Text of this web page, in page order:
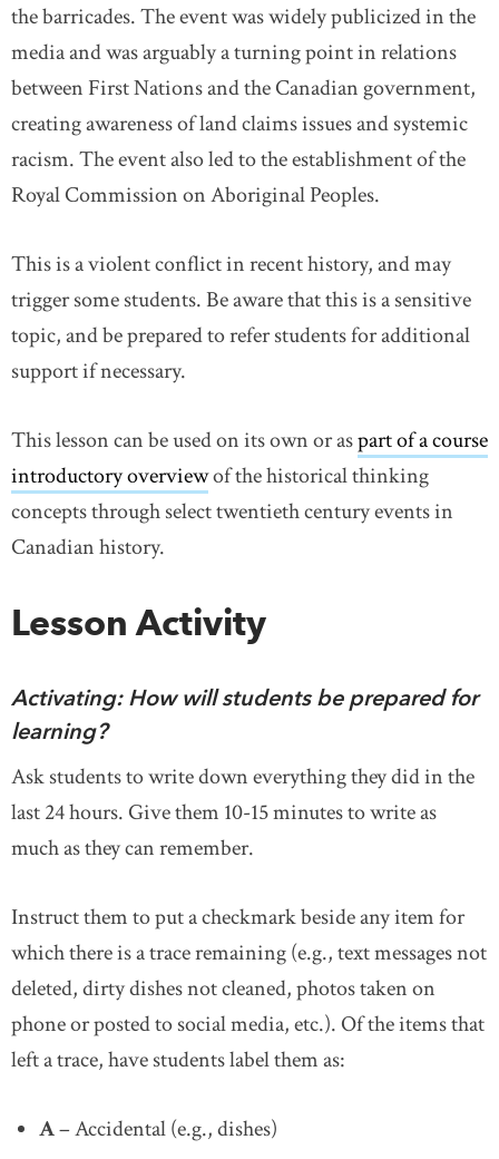
the barricades. The event was widely publicized in the
media and was arguably a turning point in relations
between First Nations and the Canadian government,
creating awareness of land claims issues and systemic
racism. The event also led to the establishment of the
Royal Commission on Aboriginal Peoples.
This is a violent conflict in recent history, and may
trigger some students. Be aware that this is a sensitive
topic, and be prepared to refer students for additional
support if necessary.
This lesson can be used on its own or aspart of a course
introductory overviewof the historical thinking
concepts through select twentieth century events in
Canadian history.
Lesson Activity
Activating: How will students be prepared for
learning?
Ask students to write down everything they did in the
last 24 hours. Give them 10-15 minutes to write as
much as they can remember.
Instruct them to put a checkmark beside any item for
which there is a trace remaining (e.g., text messages not
deleted, dirty dishes not cleaned, photos taken on
phone or posted to social media, etc.). Of the items that
left a trace, have students label them as:
A– Accidental (e.g., dishes)